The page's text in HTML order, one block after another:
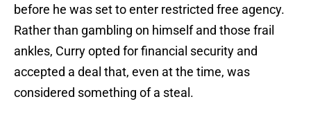
before he was set to enter restricted free agency.
Rather than gambling on himself and those frail
ankles, Curry opted for financial security and
accepted a deal that, even at the time, was
considered something of a steal.